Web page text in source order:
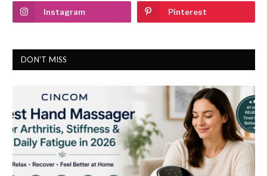
Instagram Pinterest
DON'T MISS